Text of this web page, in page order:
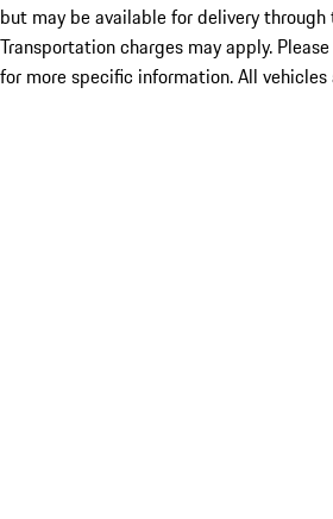
but may be available for delivery
Transportation charges may apply.
for more specific information. All